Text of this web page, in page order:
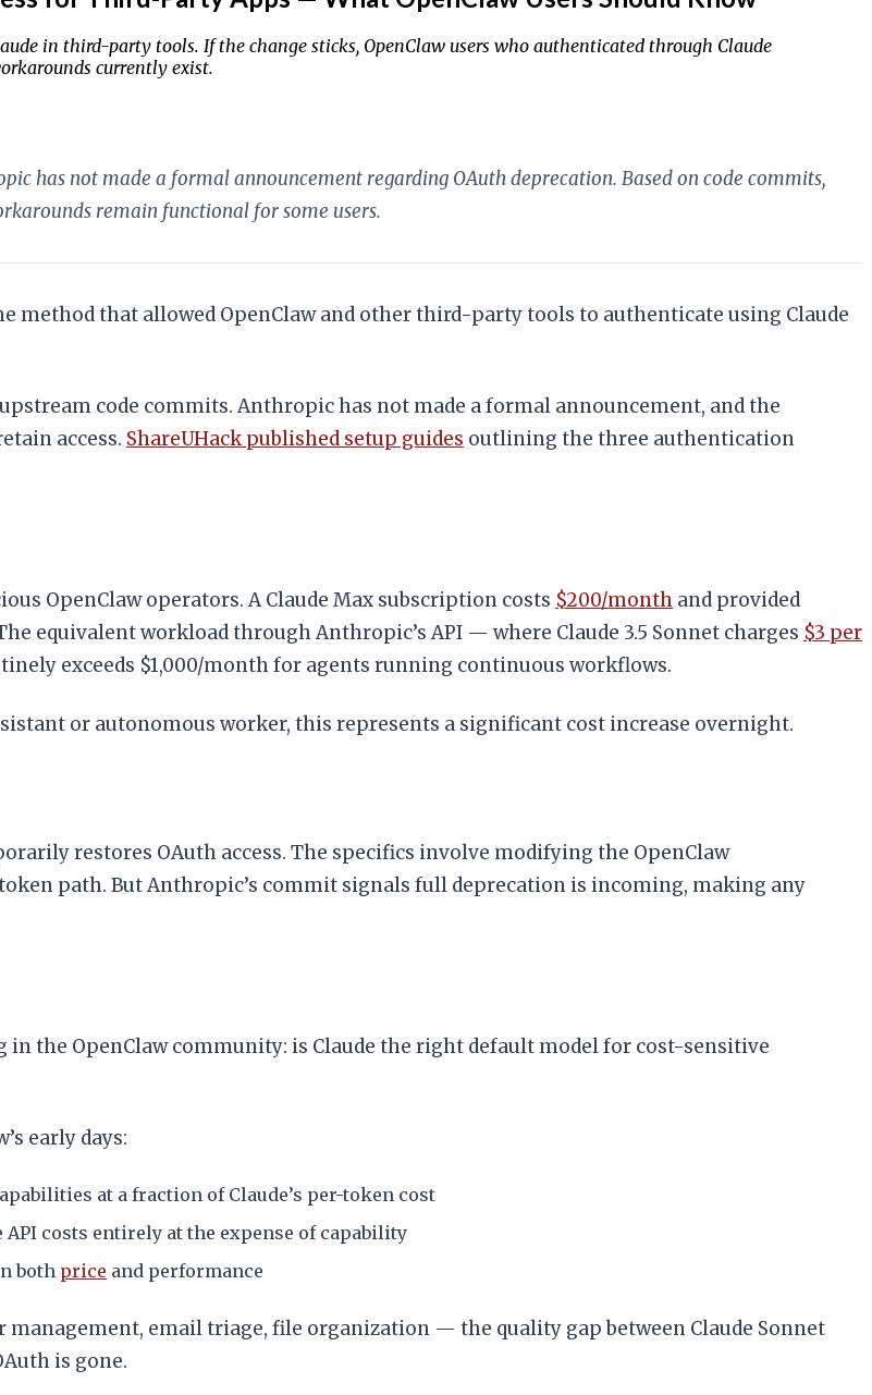
in third-party tools. If the change sticks, OpenClaw users who authenticated through Claude
currently exist.
has not made a formal announcement regarding OAuth deprecation. Based on code commits,
remain functional for some users.
method that allowed OpenClaw and other third-party tools to authenticate using Claude
code commits. Anthropic has not made a formal announcement, and the
access. ShareUHack published setup guides outlining the three authentication
OpenClaw operators. A Claude Max subscription costs $200/month and provided
equivalent workload through Anthropic’s API — where Claude 3.5 Sonnet charges $3 per
exceeds $1,000/month for agents running continuous workflows.
or autonomous worker, this represents a significant cost increase overnight.
restores OAuth access. The specifics involve modifying the OpenClaw
path. But Anthropic’s commit signals full deprecation is incoming, making any
the OpenClaw community: is Claude the right default model for cost-sensitive
early days:
at a fraction of Claude’s per-token cost
costs entirely at the expense of capability
both price and performance
email triage, file organization — the quality gap between Claude Sonnet
is gone.